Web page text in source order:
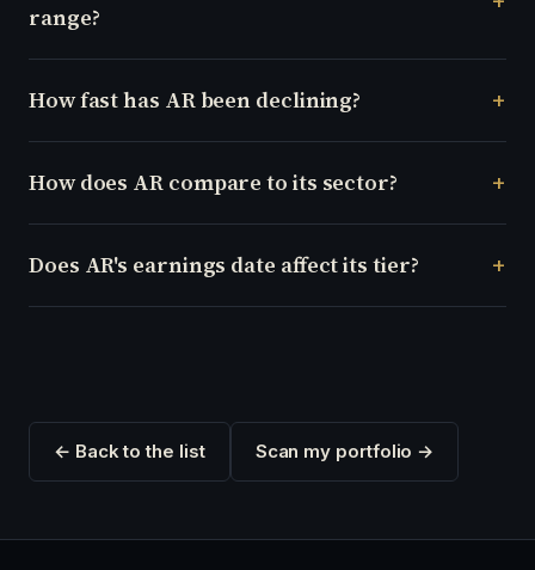
range?
How fast has AR been declining?
How does AR compare to its sector?
Does AR's earnings date affect its tier?
← Back to the list Scan my portfolio →